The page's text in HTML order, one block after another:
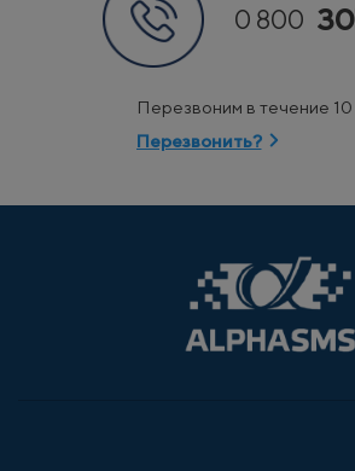
0 800
Перезвоним в течение 10
Перезвонить?